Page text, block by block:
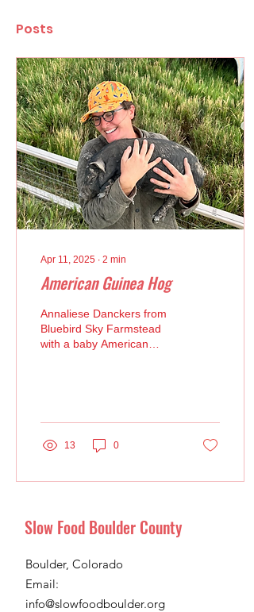
Posts
Apr 11, 2025 ∙ 2 min
American Guinea Hog
Annaliese Danckers from
Bluebird Sky Farmstead
with a baby American
13 0
Slow Food Boulder County
Boulder, Colorado
Email:
info@slowfoodboulder.org